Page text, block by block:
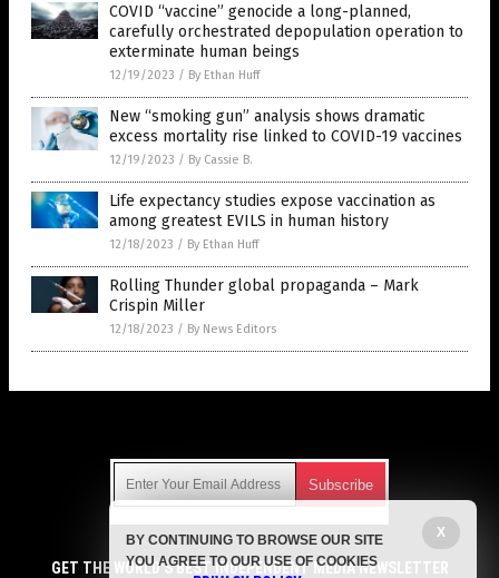
COVID “vaccine” genocide a long-planned,
carefully orchestrated depopulation operation to
exterminate human beings
12/19/2023 / By Ethan Huff
New “smoking gun” analysis shows dramatic
excess mortality rise linked to COVID-19 vaccines
12/19/2023 / By Cassie B.
Life expectancy studies expose vaccination as
among greatest EVILS in human history
12/18/2023 / By Ethan Huff
Rolling Thunder global propaganda – Mark
Crispin Miller
12/18/2023 / By News Editors
Get independent news alerts on natural cures, food lab tests,
cannabis medicine, science, robotics, drones, privacy and
GET THE WORLD'S BEST INDEPENDENT MEDIA NEWSLETTER
X
BY CONTINUING TO BROWSE OUR SITE
YOU AGREE TO OUR USE OF COOKIES